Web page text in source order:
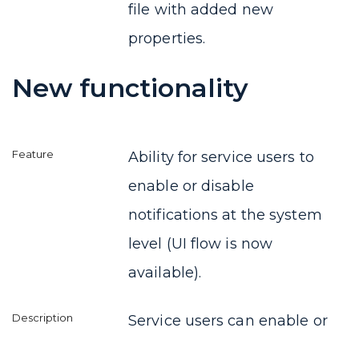
file with added new
properties.
New functionality
Ability for service users to
enable or disable
notifications at the system
level (UI flow is now
available).
Service users can enable or